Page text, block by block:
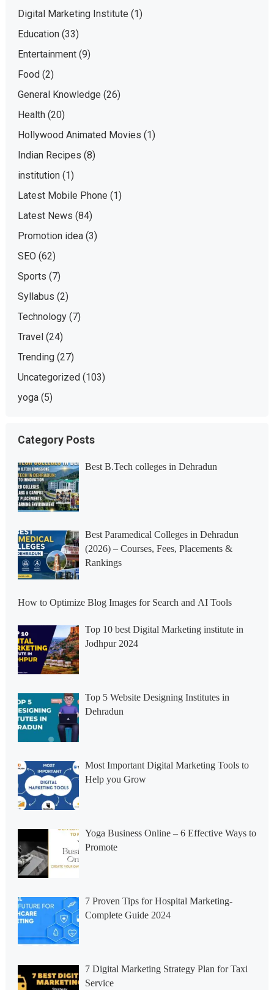
Digital Marketing Institute (1)
Education(33)
Entertainment(9)
Food(2)
General Knowledge (26)
Health(20)
Hollywood Animated Movies (1)
Indian Recipes (8)
institution(1)
Latest Mobile Phone (1)
Latest News (84)
Promotion idea(3)
SEO (62)
Sports (7)
Syllabus (2)
Technology(7)
Travel(24)
Trending(27)
Uncategorized(103)
yoga(5)
Category Posts
Best B.Tech colleges in Dehradun
Best Paramedical Colleges in Dehradun
(2026) – Courses, Fees, Placements &
Rankings
How to Optimize Blog Images for Search and AI Tools
Top 10 best Digital Marketing institute in
Jodhpur 2024
Top 5 Website Designing Institutes in
Dehradun
Most Important Digital Marketing Tools to
Help you Grow
Yoga Business Online – 6 Effective Ways to
Promote
7 Proven Tips for Hospital Marketing-
Complete Guide 2024
7 Digital Marketing Strategy Plan for Taxi
Service